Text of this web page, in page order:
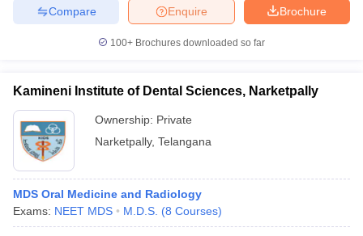
in IndiaVeterinary Science Colleges in Maharashtra
Year Question Paper
Brochure
Enquire
Compare
100+ Brochures downloaded so far
Kamineni Institute of Dental Sciences, Narketpally
Ownership: Private
Narketpally, Telangana
MDS Oral Medicine and Radiology
Exams: NEET MDS M.D.S. (8 Courses)